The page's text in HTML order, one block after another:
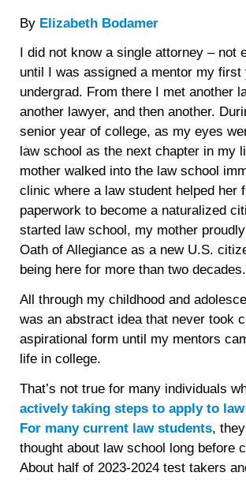
By Elizabeth Bodamer
I did not know a single attorney – not
until I was assigned a mentor my first
undergrad. From there I met another
another lawyer, and then another.
senior year of college, as my eyes
law school as the next chapter in my
mother walked into the law school
clinic where a law student helped her
paperwork to become a naturalized
started law school, my mother
Oath of Allegiance as a new U.S.
being here for more than two decades.
All through my childhood and
was an abstract idea that never took
aspirational form until my mentors
life in college.
That’s not true for many individuals
actively taking steps to apply to
For many current law students,
thought about law school long before
About half of 2023-2024 test takers